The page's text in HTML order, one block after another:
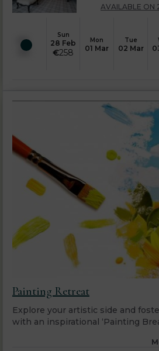
Sun
28 Feb
€258
Mon
01 Mar
Tue
02 Mar
AVAILABLE ON
Painting Retreat
Explore your artistic side and
with an inspirational ‘Painting